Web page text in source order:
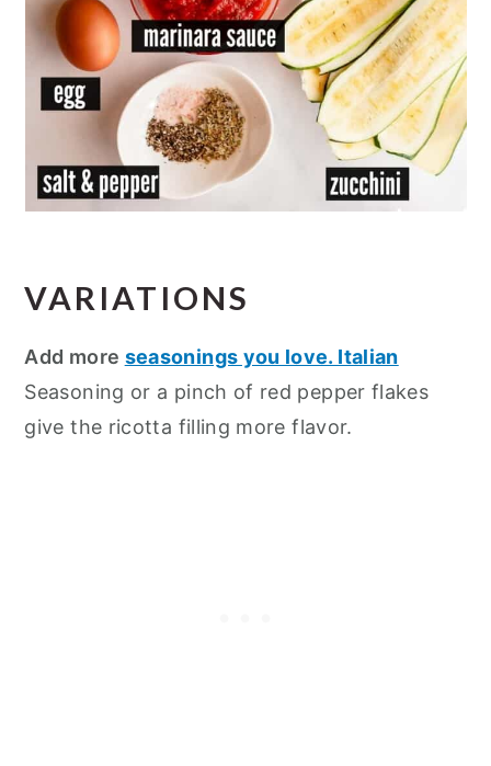
VARIATIONS
Add more seasonings you love. Italian
Seasoning or a pinch of red pepper flakes
give the ricotta filling more flavor.